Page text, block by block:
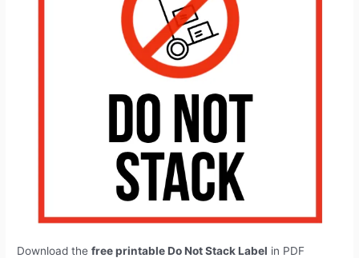
Download thefree printable Do Not Stack Label in PDF